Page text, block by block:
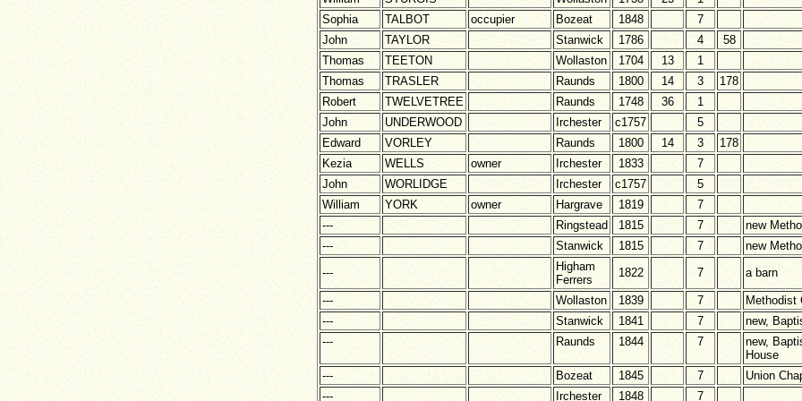
Sophia
TALBOT occupier Bozeat 1848
7
John
TAYLOR Stanwick 1786 4
58
Thomas
TEETON Wollaston 1704 13
1
Thomas
TRASLER Raunds 1800 14 3
178
Robert
TWELVETREE Raunds 1748 36
1
John
UNDERWOOD Irchester c1757
5
Edward
VORLEY Raunds 1800 14 3
178
Kezia
WELLS owner Irchester 1833
7
John
WORLIDGE Irchester c1757
5
William
YORK owner Hargrave 1819
7
---
Ringstead 1815 7
new
---
Stanwick 1815 7
new
---
Higham
Ferrers
1822 7 a barn
--- Wollaston 1839 7
Methodist
---
Stanwick 1841 7
new,
---
Raunds 1844 7
new,
House
---
Bozeat 1845 7
Union
---
Irchester 1848 7